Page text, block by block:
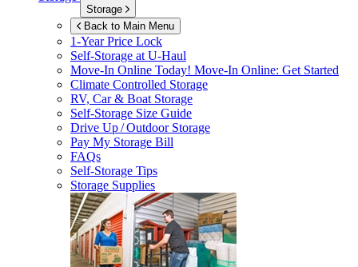
Storage
Back to Main Menu
1-Year Price Lock
Self-Storage atU-Haul
Move-In Online Today! Move-In Online: Get Started
Climate Controlled Storage
RV, Car & Boat Storage
Self-Storage Size Guide
Drive Up / Outdoor Storage
Pay My Storage Bill
FAQs
Self-Storage Tips
Storage Supplies